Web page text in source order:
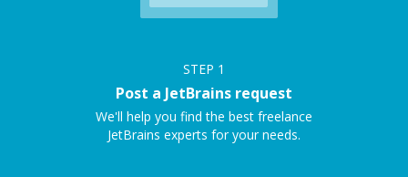
STEP 1
Post a JetBrains request
We'll help you find the best freelance
JetBrains experts for your needs.